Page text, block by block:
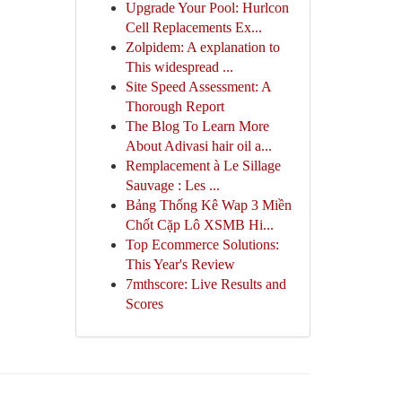
Upgrade Your Pool: Hurlcon
Cell Replacements Ex...
Zolpidem: A explanation to
This widespread ...
Site Speed Assessment: A
Thorough Report
The Blog To Learn More
About Adivasi hair oil a...
Remplacement à Le Sillage
Sauvage : Les ...
Bảng Thống Kê Wap 3 Miền
Chốt Cặp Lô XSMB Hi...
Top Ecommerce Solutions:
This Year's Review
7mthscore: Live Results and
Scores